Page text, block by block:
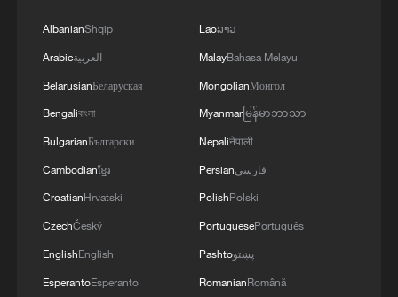
AlbanianShqip
Arabicالعربية
BelarusianБеларуская
Bengaliবাংলা
BulgarianБългарски
Cambodianខ្មែរ
CroatianHrvatski
CzechČeský
EnglishEnglish
EsperantoEsperanto
Laoລາວ
MalayBahasa Melayu
MongolianМонгол
Myanmarမြန်မာဘာသာ
Nepaliनेपाली
Persianفارسی
PolishPolski
PortuguesePortuguês
Pashtoپښتو
RomanianRomână